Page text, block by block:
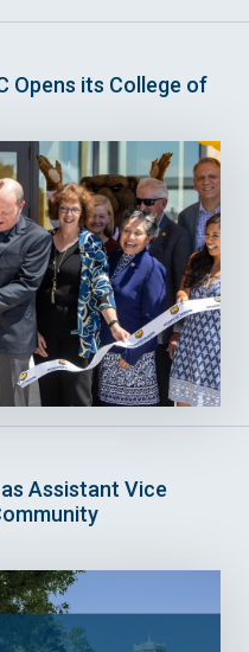
Opens its College of
Assistant Vice